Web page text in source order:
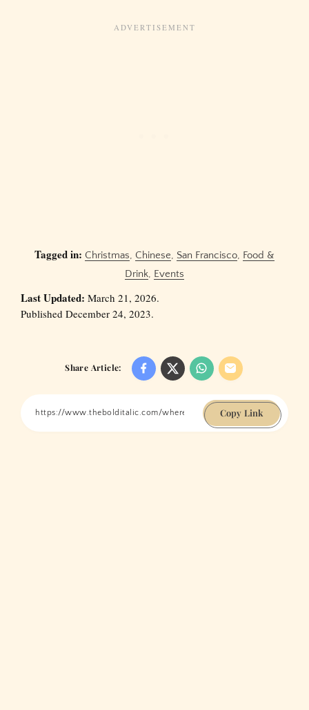
Tagged in: Christmas, Chinese, San Francisco, Food &
Drink, Events
Last Updated: March 21, 2026.
Published December 24, 2023.
Share Article:
Copy Link